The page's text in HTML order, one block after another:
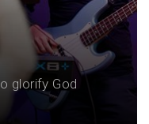
glorify God